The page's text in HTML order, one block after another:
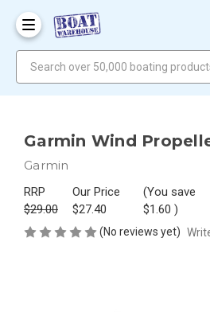
Garmin Wind
Garmin
RRP
$29.00
Our Price
$27.40
(You save
$1.60)
(No reviews yet)